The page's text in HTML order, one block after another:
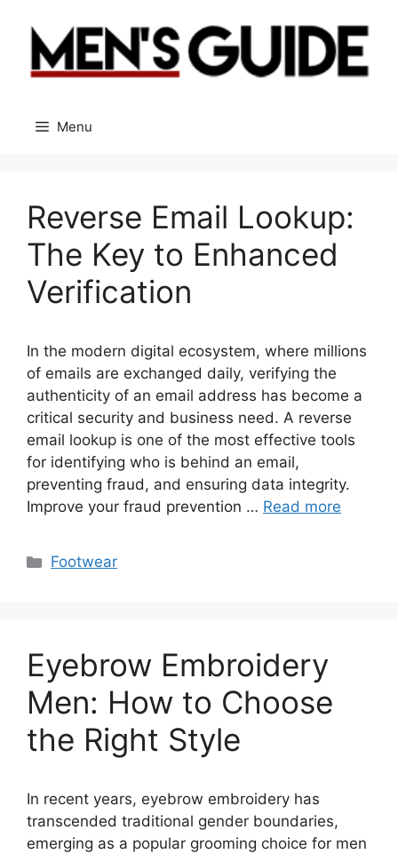
content
Menu
Reverse Email Lookup:
The Key to Enhanced
Verification
In the modern digital ecosystem, where millions
of emails are exchanged daily, verifying the
authenticity of an email address has become a
critical security and business need. A reverse
email lookup is one of the most effective tools
for identifying who is behind an email,
preventing fraud, and ensuring data integrity.
Improve your fraud prevention … Read more
Categories
Footwear
Eyebrow Embroidery
Men: How to Choose
the Right Style
In recent years, eyebrow embroidery has
transcended traditional gender boundaries,
emerging as a popular grooming choice for men